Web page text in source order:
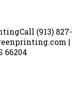
Call (913) 827-
|
66204